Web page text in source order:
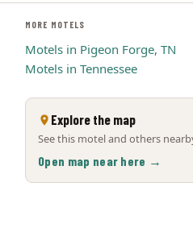
MORE MOTELS
Motels in Pigeon Forge, TN
Motels in Tennessee
Explore the map
See this motel and others
Open map near here →